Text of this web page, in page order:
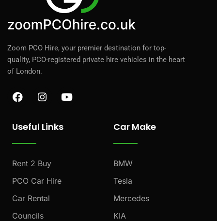
Zoom PCO Hire, your premier destination for top-
quality, PCO-registered private hire vehicles in the heart
of London.
F
a
e
b
o
k
I
n
t
a
a
Y
o
Useful Links
Rent 2 Buy
PCO Car Hire
Car Rental
Councils
Car Make
BMW
Tesla
Mercedes
KIA